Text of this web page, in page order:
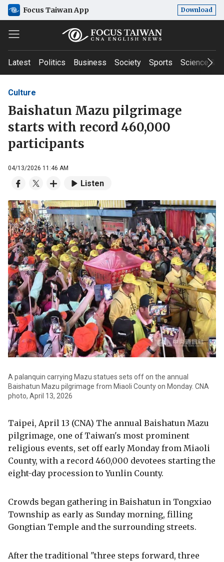
Focus Taiwan App Download
Latest Politics Business Society Sports Science &
Culture
Baishatun Mazu pilgrimage
starts with record 460,000
participants
04/13/2026 11:46 AM
Listen
A palanquin carrying Mazu statues sets off on the annual
Baishatun Mazu pilgrimage from Miaoli County on Monday. CNA
photo, April 13, 2026
Taipei, April 13 (CNA) The annual Baishatun Mazu
pilgrimage, one of Taiwan's most prominent
religious events, set off early Monday from Miaoli
County, with a record 460,000 devotees starting the
eight-day procession to Yunlin County.
Crowds began gathering in Baishatun in Tongxiao
Township as early as Sunday morning, filling
Gongtian Temple and the surrounding streets.
After the traditional "three steps forward, three